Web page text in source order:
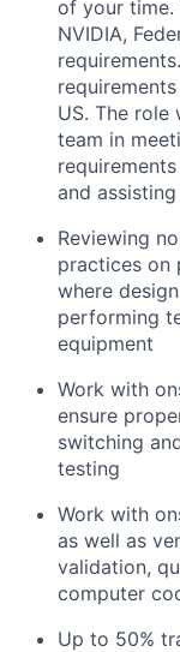
of your time.
NVIDIA,
US. The role
team in
and
Reviewing
practices on
where
performing
equipment
Work with
ensure
switching
testing
Work with
as well as
validation,
computer
Up to 50%